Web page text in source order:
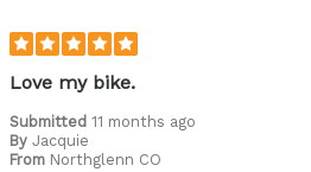
Love my bike.
Submitted 11 months ago
By Jacquie
From Northglenn CO